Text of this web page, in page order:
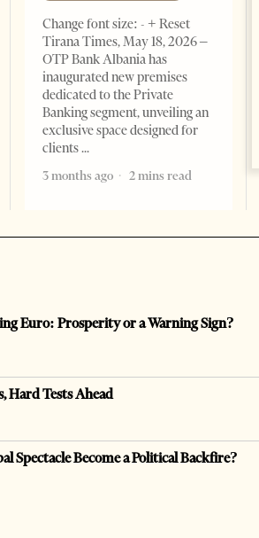
Change font size: - + Reset
Tirana Times, May 18, 2026 –
OTP Bank Albania has
inaugurated new premises
dedicated to the Private
Banking segment, unveiling an
exclusive space designed for
clients
3 months ago
2 mins read
Euro: Prosperity or a Warning Sign?
Hard Tests Ahead
Spectacle Become a Political Backfire?